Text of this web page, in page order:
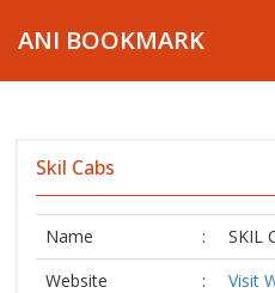
ANI BOOKMARK
Skil Cabs
Name :
SKIL
Website
:
Visit